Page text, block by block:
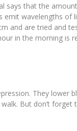
says that the
emit wavelengths of
and are tried and
in the morning is
They lower
But don’t